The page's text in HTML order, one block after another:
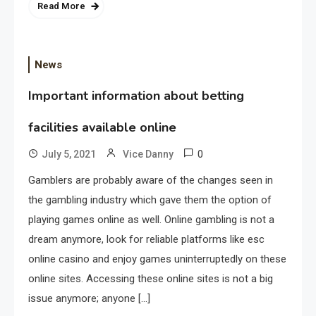
Read More
News
Important information about betting
facilities available online
July 5, 2021 Vice Danny 0
Gamblers are probably aware of the changes seen in
the gambling industry which gave them the option of
playing games online as well. Online gambling is not a
dream anymore, look for reliable platforms like esc
online casino and enjoy games uninterruptedly on these
online sites. Accessing these online sites is not a big
issue anymore; anyone […]